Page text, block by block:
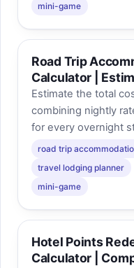
mini-game
Road Trip
Calculator |
Estimate the total
combining nightly
for every overnight
road trip
travel lodging planner
mini-game
Hotel Points
Calculator |